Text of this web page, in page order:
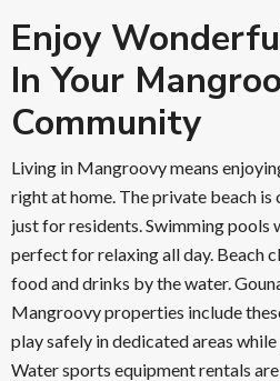
Enjoy
In Your
Community
Living in Mangroovy means
right at home. The private beach is
just for residents. Swimming pools
perfect for relaxing all day. Beach
food and drinks by the water.
Mangroovy properties include
play safely in dedicated areas
Water sports equipment rentals